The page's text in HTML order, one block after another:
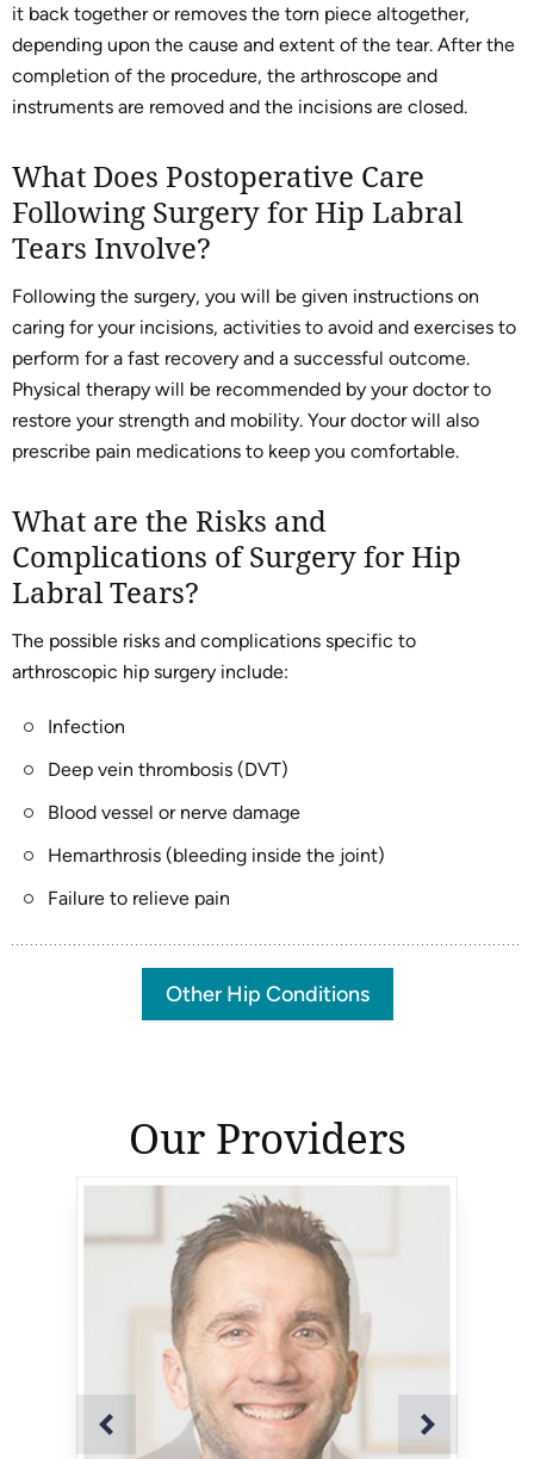
it back together or removes the torn piece altogether,
depending upon the cause and extent of the tear. After the
completion of the procedure, the arthroscope and
instruments are removed and the incisions are closed.
What Does Postoperative Care
Following Surgery for Hip Labral
Tears Involve?
Following the surgery, you will be given instructions on
caring for your incisions, activities to avoid and exercises to
perform for a fast recovery and a successful outcome.
Physical therapy will be recommended by your doctor to
restore your strength and mobility. Your doctor will also
prescribe pain medications to keep you comfortable.
What are the Risks and
Complications of Surgery for Hip
Labral Tears?
The possible risks and complications specific to
arthroscopic hip surgery include:
Infection
Deep vein thrombosis (DVT)
Blood vessel or nerve damage
Hemarthrosis (bleeding inside the joint)
Failure to relieve pain
Other Hip Conditions
Our Providers